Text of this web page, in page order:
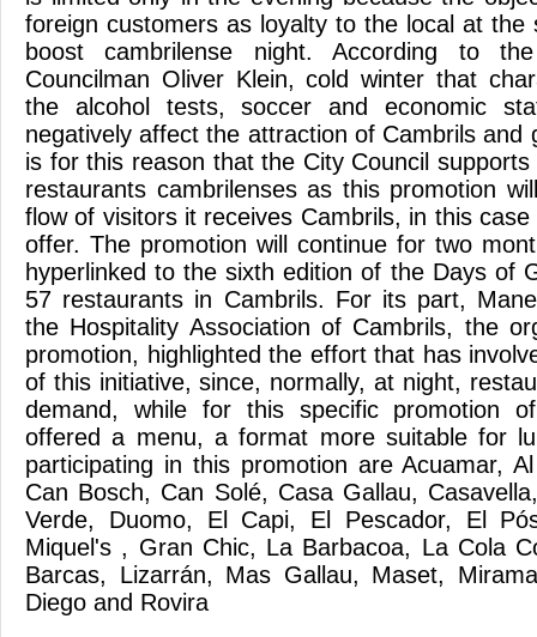
foreign customers as loyalty to the local at the
boost cambrilense night. According to
Councilman Oliver Klein, cold winter that
the alcohol tests, soccer and economic
negatively affect the attraction of Cambrils and
is for this reason that the City Council
restaurants cambrilenses as this promotion
flow of visitors it receives Cambrils, in this
offer. The promotion will continue for two
hyperlinked to the sixth edition of the Days of
57 restaurants in Cambrils. For its part,
the Hospitality Association of Cambrils, the
promotion, highlighted the effort that has
of this initiative, since, normally, at night,
demand, while for this specific promotion
offered a menu, a format more suitable for
participating in this promotion are Acuamar,
Can Bosch, Can Solé, Casa Gallau,
Verde, Duomo, El Capi, El Pescador, El
Miquel's , Gran Chic, La Barbacoa, La Cola
Barcas, Lizarrán, Mas Gallau, Maset,
Diego and Rovira